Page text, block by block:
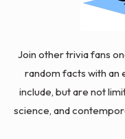
Join other trivia fans
random facts with an
include, but are not
science, and